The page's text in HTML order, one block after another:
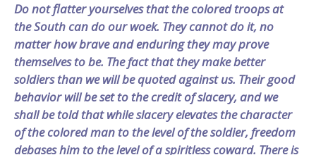
Do not flatter yourselves that the colored troops at
the South can do our woek. They cannot do it, no
matter how brave and enduring they may prove
themselves to be. The fact that they make better
soldiers than we will be quoted against us. Their good
behavior will be set to the credit of slacery, and we
shall be told that while slacery elevates the character
of the colored man to the level of the soldier, freedom
debases him to the level of a spiritless coward. There is